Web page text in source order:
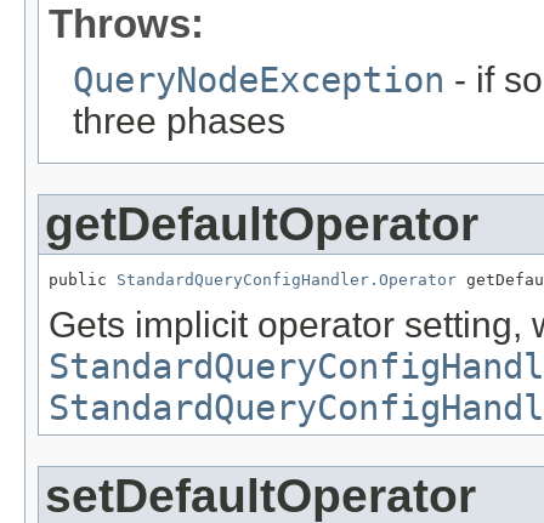
Throws:
QueryNodeException - if
three phases
getDefaultOperator
public StandardQueryConfigHandler.Operator
Gets implicit operator setting,
setDefaultOperator